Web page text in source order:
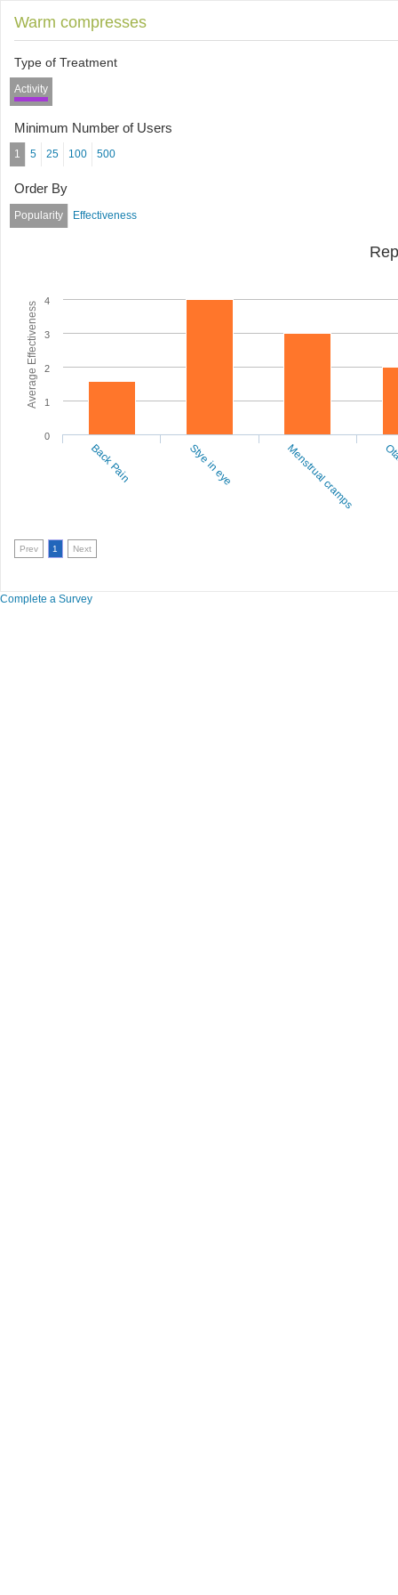
Warm compresses
Type of Treatment
Activity
Minimum Number of Users
1 5 25 100 500
Order By
Popularity Effectiveness
Average Effectiveness
0
1
2
3
4
Back Pain Stye in eye Menstrual cramps
Prev 1 Next
Complete a Survey